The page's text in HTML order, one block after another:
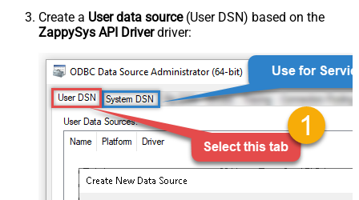
Create a User data source(User DSN) based on the
ZappySys API Driverdriver: